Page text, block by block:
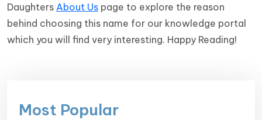
Daughters About Us page to explore the reason
behind choosing this name for our knowledge portal
which you will find very interesting. Happy Reading!
Most Popular